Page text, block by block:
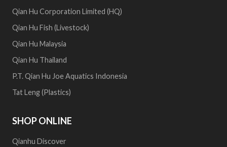
Qian Hu Corporation Limited (HQ)
Qian Hu Fish (Livestock)
Qian Hu Malaysia
Qian Hu Thailand
P.T. Qian Hu Joe Aquatics Indonesia
Tat Leng (Plastics)
SHOP ONLINE
Qianhu Discover